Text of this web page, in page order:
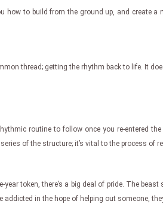
to build from the ground up, and create
thread; getting the rhythm back to life. It
routine to follow once you re-entered
of the structure; it’s vital to the process of
token, there’s a big deal of pride. The
in the hope of helping out someone,